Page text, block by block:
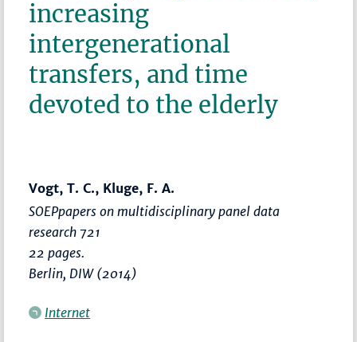
increasing
intergenerational
transfers, and time
devoted to the elderly
Vogt, T. C., Kluge, F. A.
SOEPpapers on multidisciplinary panel data
research 721
22 pages.
Berlin, DIW (2014)
Internet